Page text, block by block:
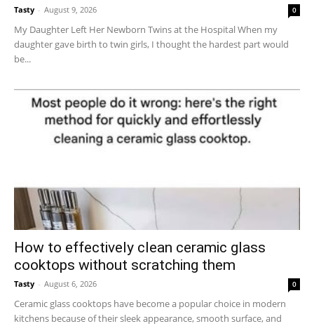
Tasty - August 9, 2026 0
My Daughter Left Her Newborn Twins at the Hospital When my
daughter gave birth to twin girls, I thought the hardest part would
be...
How to effectively clean ceramic glass
cooktops without scratching them
Tasty - August 6, 2026 0
Ceramic glass cooktops have become a popular choice in modern
kitchens because of their sleek appearance, smooth surface, and